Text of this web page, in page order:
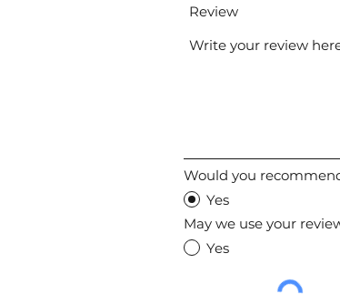
Review
Would you
Yes
May we use your
Yes